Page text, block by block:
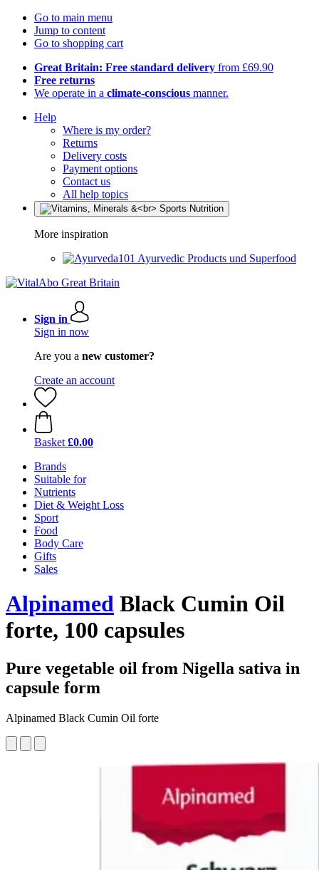
Go to main menu
Jump to content
Go to shopping cart
Great Britain: Free standard delivery from £69.90
Free returns
We operate in a climate-conscious manner.
Help
Where is my order?
Returns
Delivery costs
Payment options
Contact us
All help topics
More inspiration
Ayurvedic Products und Superfood
Sign in
Sign in now
Are you a new customer?
Create an account
Basket £0.00
Brands
Suitable for
Nutrients
Diet & Weight Loss
Sport
Food
Body Care
Gifts
Sales
Alpinamed Black Cumin Oil
forte, 100 capsules
Pure vegetable oil from Nigella sativa in
capsule form
Alpinamed Black Cumin Oil forte